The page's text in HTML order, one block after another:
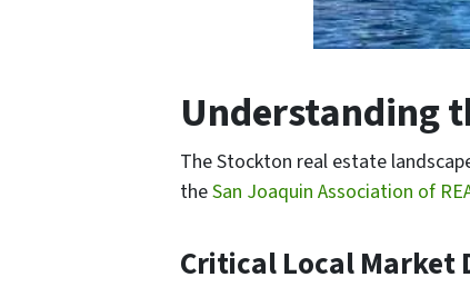
Understanding
The Stockton real estate
theSan Joaquin Association of
Critical Local Market